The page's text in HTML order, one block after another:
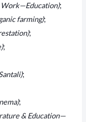
Work—Education);
farming);
;
;
;
;
& Education—